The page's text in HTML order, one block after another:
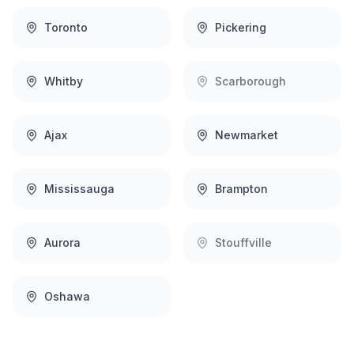
Toronto Pickering
Whitby Scarborough
Ajax Newmarket
Mississauga Brampton
Aurora Stouffville
Oshawa